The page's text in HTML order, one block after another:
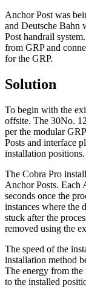
Anchor Post was
and Deutsche Bahn
Post handrail
from GRP and
for the GRP.
Solution
To begin with the
offsite. The 30No.
per the modular
Posts and interface
installation positions.
The Cobra Pro
Anchor Posts. Each
seconds once the
instances where the
stuck after the
removed using the
The speed of the
installation method
The energy from
to the installed